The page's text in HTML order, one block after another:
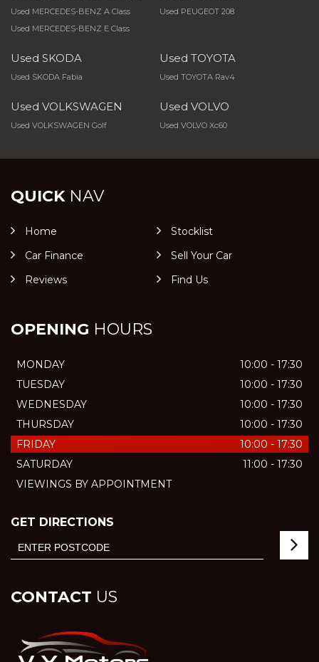
Used MERCEDES-BENZ A Class
Used MERCEDES-BENZ E Class
Used PEUGEOT 208
Used SKODA
Used SKODA Fabia
Used TOYOTA
Used TOYOTA Rav4
Used VOLKSWAGEN
Used VOLKSWAGEN Golf
Used VOLVO
Used VOLVO Xc60
QUICKNAV
Home
Stocklist
Car Finance
Sell Your Car
Reviews
Find Us
OPENING HOURS
MONDAY
10:00 - 17:30
TUESDAY
10:00 - 17:30
WEDNESDAY
10:00 - 17:30
THURSDAY
10:00 - 17:30
FRIDAY
10:00 - 17:30
SATURDAY
11:00 - 17:30
VIEWINGS BY APPOINTMENT
GET DIRECTIONS
CONTACT US